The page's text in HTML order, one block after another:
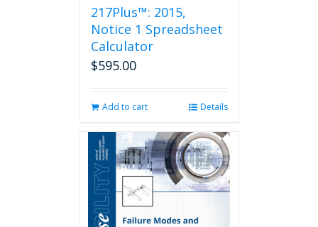
217Plus™: 2015,
Notice 1 Spreadsheet
Calculator
$595.00
Add to cart Details